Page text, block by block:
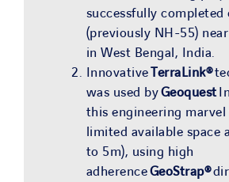
successfully
(previously NH-55)
in West Bengal, India.
InnovativeTerraLink®
was used byGeoquest
this engineering
limited available space
to 5m), using high
adherenceGeoStrap®